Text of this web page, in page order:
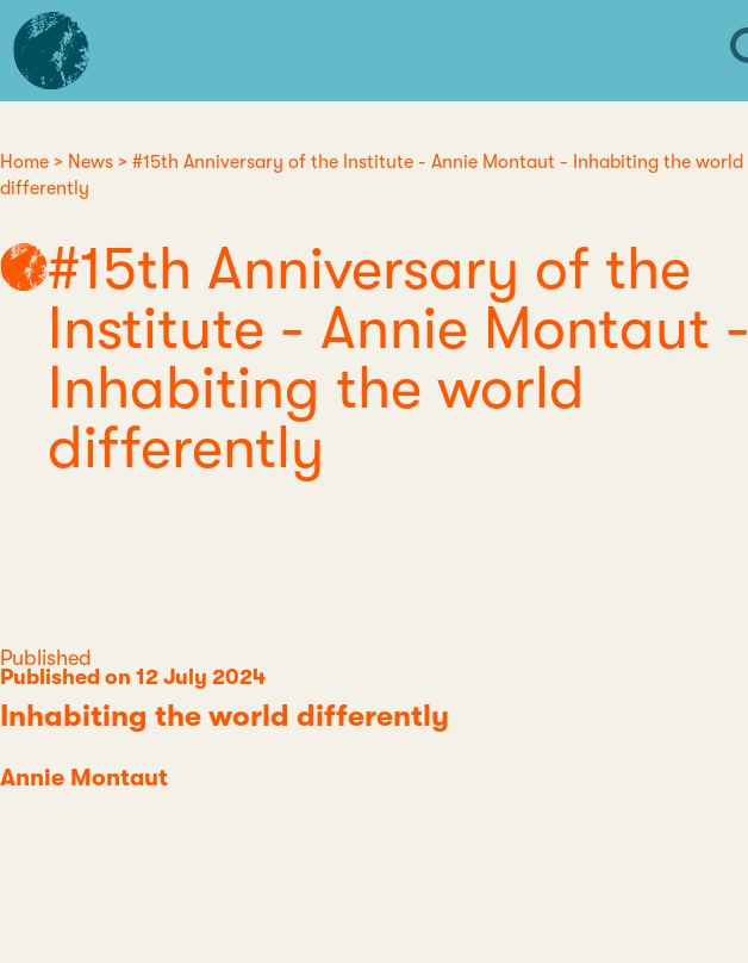
Skip
to
main
content
L'institut
d'études
avancées
Breadcrumb
Home News
#15th Anniversary of the Institute - Annie Montaut - Inhabiting the world
differently
#15th Anniversary of the
Institute - Annie Montaut -
Inhabiting the world
differently
Published on 12 July 2024
Category
Published
Inhabiting the world differently
Annie Montaut